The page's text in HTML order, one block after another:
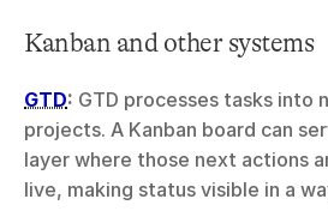
Kanban and other systems
GTD: GTD processes tasks into
projects. A Kanban board can
layer where those next actions
live, making status visible in a